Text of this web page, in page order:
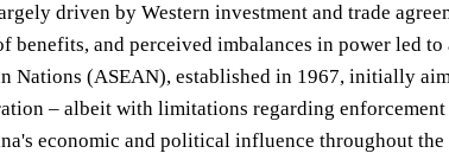
driven by Western investment and trade
and perceived imbalances in power led
Nations (ASEAN), established in 1967, initially
– albeit with limitations regarding enforcement
economic and political influence throughout